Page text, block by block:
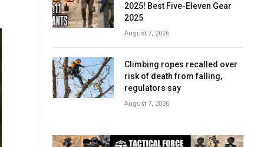
2025! Best Five-Eleven Gear
2025
August 7, 2026
Climbing ropes recalled over
risk of death from falling,
regulators say
August 7, 2026